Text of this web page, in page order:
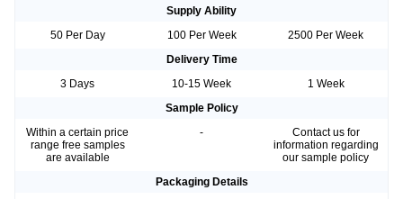
Supply Ability
50 Per Day
100 Per Week
2500 Per Week
Delivery Time
3 Days
10-15 Week
1 Week
Sample Policy
Within a certain price
range free samples
are available
-
Contact us for
information regarding
our sample policy
Packaging Details